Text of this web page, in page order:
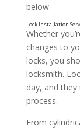
below.
Whether
changes to
locks, you
locksmith.
day, and
process.
From